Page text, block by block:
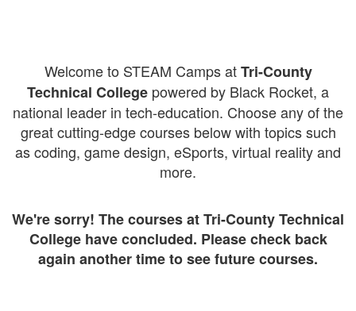
Welcome to STEAM Camps atTri-County
Technical College powered by Black Rocket, a
national leader in tech-education. Choose any of the
great cutting-edge courses below with topics such
as coding, game design, eSports, virtual reality and
more.
We're sorry! The courses at Tri-County Technical
College have concluded. Please check back
again another time to see future courses.